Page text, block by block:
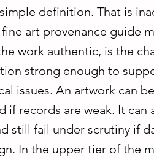
definition. That is
art provenance guide
work authentic, is the
strong enough to
issues. An artwork can
if records are weak. It can
still fail under scrutiny if
In the upper tier of the